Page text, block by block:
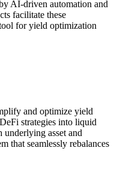
AI-driven automation and
facilitate these
for yield optimization
and optimize yield
strategies into liquid
underlying asset and
that seamlessly rebalances